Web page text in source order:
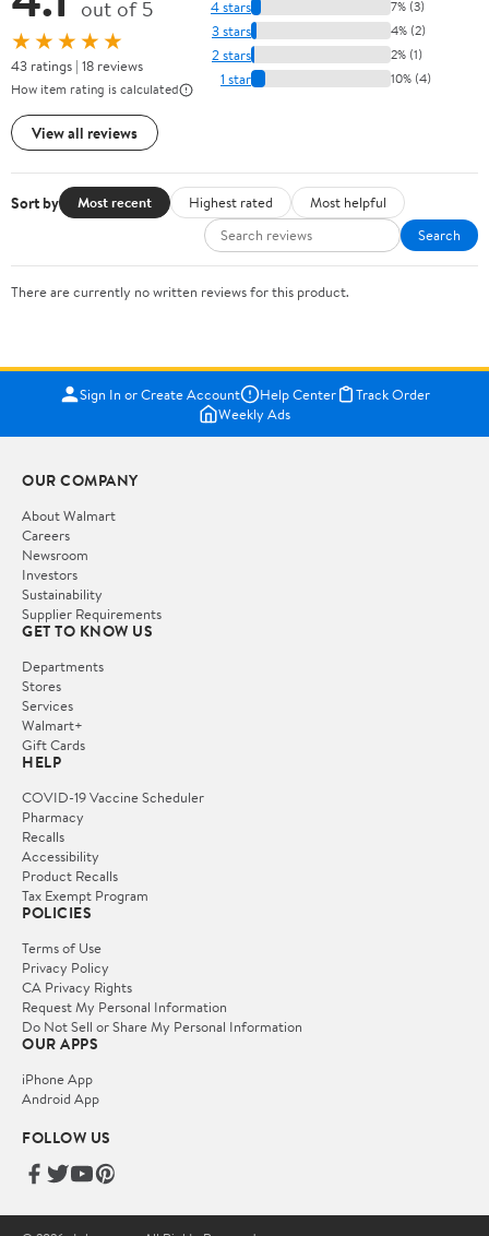
out of 5
★★★★★
43 ratings | 18 reviews
How item rating is calculated
View all reviews
4 stars 7% (3)
3 stars 4% (2)
2 stars 2% (1)
1 star 10% (4)
Sort by Most recent Highest rated
Most helpful
Search
There are currently no written reviews for this product.
Sign In or Create Account Help Center
Track Order
Weekly Ads
OUR COMPANY
About Walmart
Careers
Newsroom
Investors
Sustainability
Supplier Requirements
GET TO KNOW US
Departments
Stores
Services
Walmart+
Gift Cards
HELP
COVID-19 Vaccine Scheduler
Pharmacy
Recalls
Accessibility
Product Recalls
Tax Exempt Program
POLICIES
Terms of Use
Privacy Policy
CA Privacy Rights
Request My Personal Information
Do Not Sell or Share My Personal Information
OUR APPS
iPhone App
Android App
FOLLOW US